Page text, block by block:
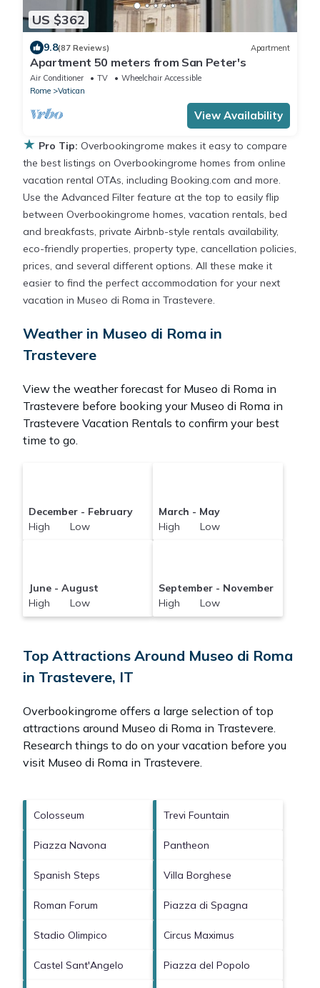
US $362
9.8(87 Reviews) Apartment
Apartment 50 meters from San Peter's
Air Conditioner TV
Wheelchair Accessible
Rome
Vatican
View Availability
★ Pro Tip: Overbookingrome makes it easy to compare
the best listings on Overbookingrome homes from online
vacation rental OTAs, including Booking.com and more.
Use the Advanced Filter feature at the top to easily flip
between Overbookingrome homes, vacation rentals, bed
and breakfasts, private Airbnb-style rentals availability,
eco-friendly properties, property type, cancellation policies,
prices, and several different options. All these make it
easier to find the perfect accommodation for your next
vacation in Museo di Roma in Trastevere.
Weather in Museo di Roma in
Trastevere
View the weather forecast for Museo di Roma in
Trastevere before booking your Museo di Roma in
Trastevere Vacation Rentals to confirm your best
time to go.
December - February
High Low
March - May
High Low
June - August
High Low
September - November
High Low
Top Attractions Around Museo di Roma
in Trastevere, IT
Overbookingrome offers a large selection of top
attractions around Museo di Roma in Trastevere.
Research things to do on your vacation before you
visit Museo di Roma in Trastevere.
Colosseum Trevi Fountain
Piazza Navona Pantheon
Spanish Steps Villa Borghese
Roman Forum Piazza di Spagna
Stadio Olimpico Circus Maximus
Castel Sant'Angelo Piazza del Popolo